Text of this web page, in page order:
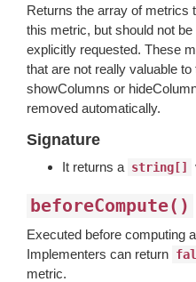
Returns the array of metrics
this metric, but should not
explicitly requested. These
that are not really valuable
showColumns or
removed automatically.
Signature
It returns a string[]
beforeCompute()
Executed before computing
Implementers can return
metric.